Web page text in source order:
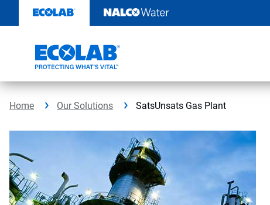
content
Home Our Solutions SatsUnsats Gas Plant